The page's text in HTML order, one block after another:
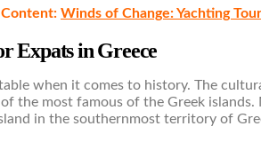
Winds of Change: Yachting
Expats in Greece
when it comes to history. The
the most famous of the Greek
in the southernmost territory of